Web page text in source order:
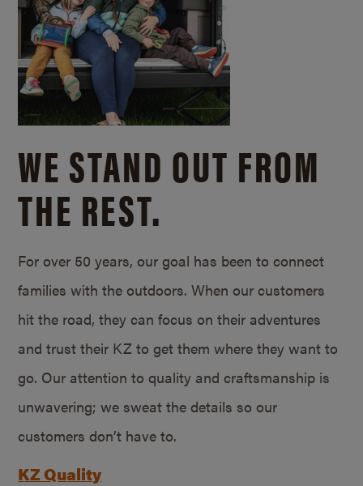
WE STAND OUT FROM
THE REST.
For over 50 years, our goal has been to connect
families with the outdoors. When our customers
hit the road, they can focus on their adventures
and trust their KZ to get them where they want to
go. Our attention to quality and craftsmanship is
unwavering; we sweat the details so our
customers don’t have to.
KZ Quality